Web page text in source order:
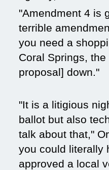
"Amendment 4 is
terrible
you need a
Coral Springs,
proposal] down."
"It is a litigious
ballot but also
talk about that,"
you could literally
approved a local